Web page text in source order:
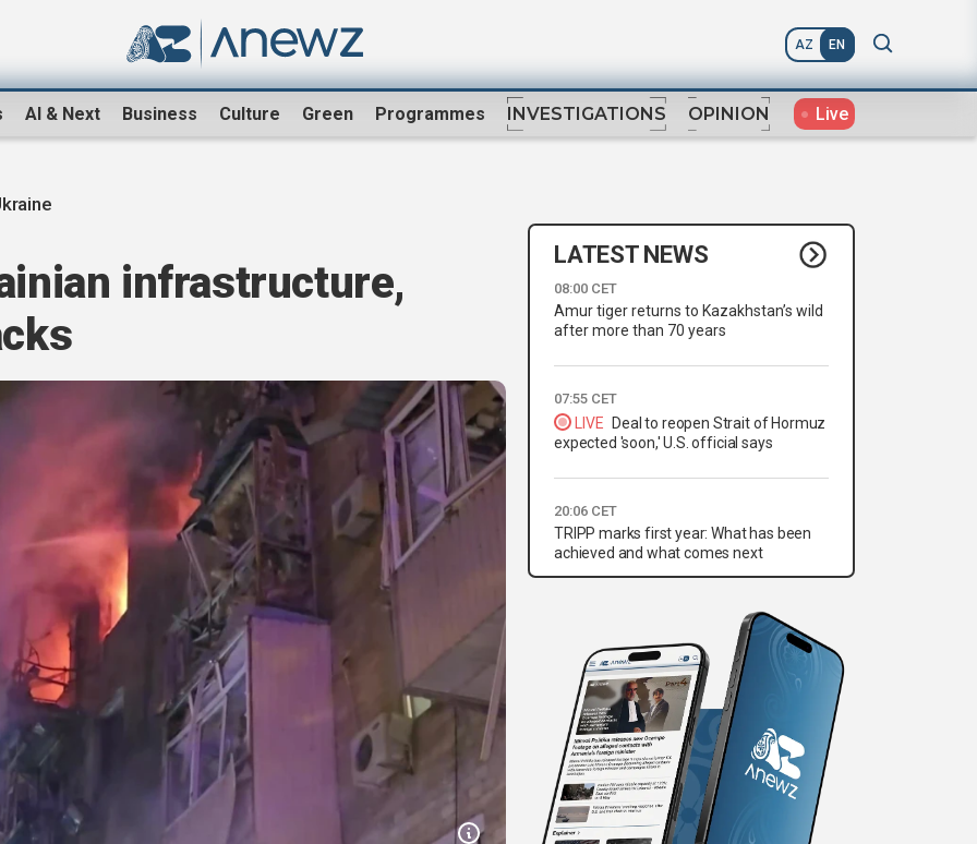
AZ EN
AI & Next Business Culture Green Programmes INVESTIGATIONS OPINION Live
infrastructure,
LATEST NEWS
08:00 CET
Amur tiger returns to Kazakhstan’s wild
after more than 70 years
07:55 CET
LIVE
Deal to reopen Strait of Hormuz
expected 'soon,' U.S. official says
20:06 CET
TRIPP marks first year: What has been
achieved and what comes next